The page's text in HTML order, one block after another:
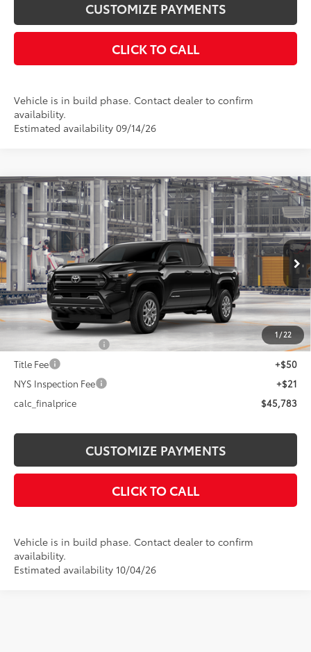
CUSTOMIZE PAYMENTS
CLICK TO CALL
Vehicle is in build phase. Contact dealer to confirm
availability.
Estimated availability 09/14/26
1/22
2026Toyota TacomaSR5
VIN:3TMLB5JN7TM33B369Model:7540
In Production Ext.: Black Int.:Black Fabric With Smoke Silver
$45,783
SMARTPRICE:
Less
Total SRP68
$45,883
Dealer Adjustment:
-$100
Advertised Price73
$45,783
+$175
Title Fee
+$50
NYS Inspection Fee
+$21
calc_finalprice
$45,783
CUSTOMIZE PAYMENTS
CLICK TO CALL
Vehicle is in build phase. Contact dealer to confirm
availability.
Estimated availability 10/04/26
Compare Vehicle